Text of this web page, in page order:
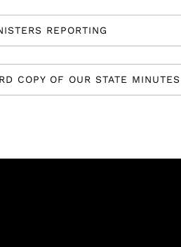
REPORTING
COPY OF OUR STATE MINUTES